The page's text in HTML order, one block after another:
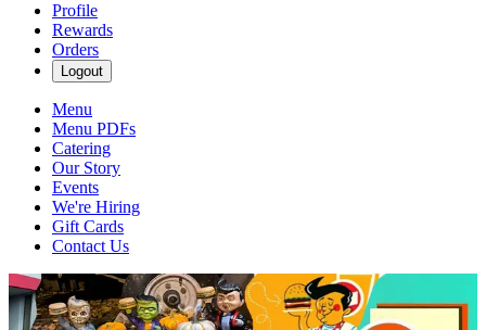
Profile
Rewards
Orders
Logout
Menu
Menu PDFs
Catering
Our Story
Events
We're Hiring
Gift Cards
Contact Us